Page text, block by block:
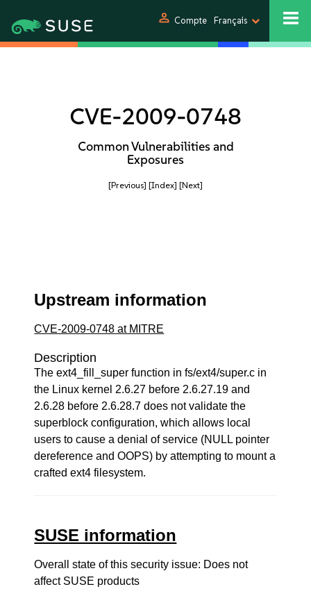
person Compte Français
CVE-2009-0748
Common Vulnerabilities and
Exposures
[Previous] [Index] [Next]
Upstream information
CVE-2009-0748 at MITRE
Description
The ext4_fill_super function in fs/ext4/super.c in
the Linux kernel 2.6.27 before 2.6.27.19 and
2.6.28 before 2.6.28.7 does not validate the
superblock configuration, which allows local
users to cause a denial of service (NULL pointer
dereference and OOPS) by attempting to mount a
crafted ext4 filesystem.
SUSE information
Overall state of this security issue: Does not
affect SUSE products